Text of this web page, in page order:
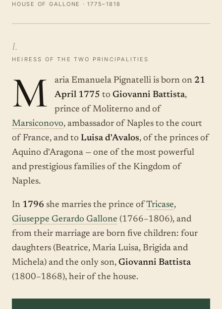
HOUSE OF GALLONE · 1775–1818
I.
HEIRESS OF THE TWO PRINCIPALITIES
M aria Emanuela Pignatelli is born on 21
April 1775 to Giovanni Battista,
prince of Moliterno and of
Marsiconovo, ambassador of Naples to the court
of France, and to Luisa d'Avalos, of the princes of
Aquino d'Aragona — one of the most powerful
and prestigious families of the Kingdom of
Naples.
In 1796 she marries the prince of Tricase,
Giuseppe Gerardo Gallone (1766–1806), and
from their marriage are born five children: four
daughters (Beatrice, Maria Luisa, Brigida and
Michela) and the only son, Giovanni Battista
(1800–1868), heir of the house.